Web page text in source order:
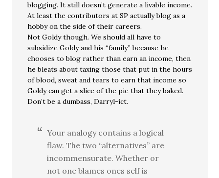
blogging. It still doesn’t generate a livable income.
At least the contributors at SP actually blog as a
hobby on the side of their careers.
Not Goldy though. We should all have to
subsidize Goldy and his “family” because he
chooses to blog rather than earn an income, then
he bleats about taxing those that put in the hours
of blood, sweat and tears to earn that income so
Goldy can get a slice of the pie that they baked.
Don’t be a dumbass, Darryl-ict.
Your analogy contains a logical
flaw. The two “alternatives” are
incommensurate. Whether or
not one blames ones self is